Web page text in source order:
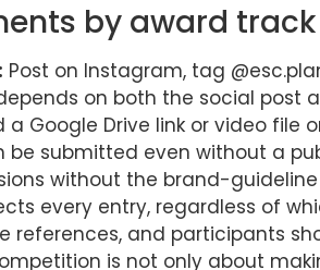
by award track
Post on Instagram, tag
on both the social post
a Google Drive link or video file
be submitted even without a
without the brand-
every entry, regardless of
references, and participants
is not only about